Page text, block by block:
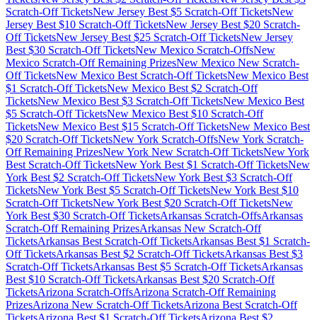
Scratch-Off TicketsNew Jersey Best $5 Scratch-Off TicketsNew
Jersey Best $10 Scratch-Off TicketsNew Jersey Best $20 Scratch-
Off TicketsNew Jersey Best $25 Scratch-Off TicketsNew Jersey
Best $30 Scratch-Off TicketsNew Mexico Scratch-OffsNew
Mexico Scratch-Off Remaining PrizesNew Mexico New Scratch-
Off TicketsNew Mexico Best Scratch-Off TicketsNew Mexico Best
$1 Scratch-Off TicketsNew Mexico Best $2 Scratch-Off
TicketsNew Mexico Best $3 Scratch-Off TicketsNew Mexico Best
$5 Scratch-Off TicketsNew Mexico Best $10 Scratch-Off
TicketsNew Mexico Best $15 Scratch-Off TicketsNew Mexico Best
$20 Scratch-Off TicketsNew York Scratch-OffsNew York Scratch-
Off Remaining PrizesNew York New Scratch-Off TicketsNew York
Best Scratch-Off TicketsNew York Best $1 Scratch-Off TicketsNew
York Best $2 Scratch-Off TicketsNew York Best $3 Scratch-Off
TicketsNew York Best $5 Scratch-Off TicketsNew York Best $10
Scratch-Off TicketsNew York Best $20 Scratch-Off TicketsNew
York Best $30 Scratch-Off TicketsArkansas Scratch-OffsArkansas
Scratch-Off Remaining PrizesArkansas New Scratch-Off
TicketsArkansas Best Scratch-Off TicketsArkansas Best $1 Scratch-
Off TicketsArkansas Best $2 Scratch-Off TicketsArkansas Best $3
Scratch-Off TicketsArkansas Best $5 Scratch-Off TicketsArkansas
Best $10 Scratch-Off TicketsArkansas Best $20 Scratch-Off
TicketsArizona Scratch-OffsArizona Scratch-Off Remaining
PrizesArizona New Scratch-Off TicketsArizona Best Scratch-Off
TicketsArizona Best $1 Scratch-Off TicketsArizona Best $2